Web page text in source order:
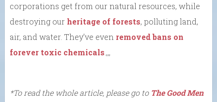
corporations get from our natural resources, while
destroying our heritage of forests, polluting land,
air, and water. They’ve even removed bans on
forever toxic chemicals .,,,
*To read the whole article, please go to The Good Men